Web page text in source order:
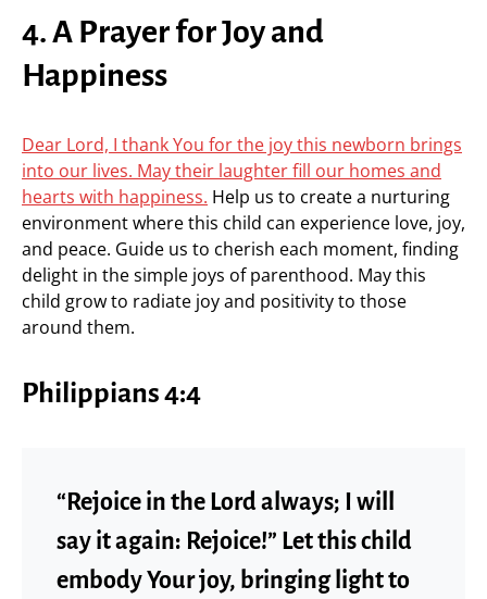
4. A Prayer for Joy and
Happiness
Dear Lord, I thank You for the joy this newborn brings
into our lives. May their laughter fill our homes and
hearts with happiness. Help us to create a nurturing
environment where this child can experience love, joy,
and peace. Guide us to cherish each moment, finding
delight in the simple joys of parenthood. May this
child grow to radiate joy and positivity to those
around them.
Philippians 4:4
“Rejoice in the Lord always; I will
say it again: Rejoice!” Let this child
embody Your joy, bringing light to